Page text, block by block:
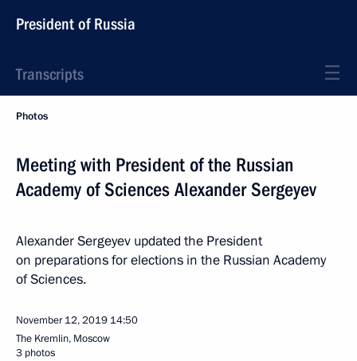
President of Russia
Transcripts
Photos
Meeting with President of the Russian
Academy of Sciences Alexander Sergeyev
Alexander Sergeyev updated the President
on preparations for elections in the Russian Academy
of Sciences.
November 12, 2019 14:50
The Kremlin, Moscow
3 photos